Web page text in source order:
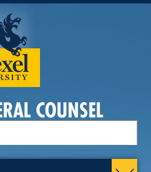
COUNSEL